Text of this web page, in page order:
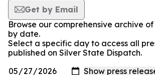
Get by Email
Browse our comprehensive archive
by date.
Select a specific day to access all
published on Silver State Dispatch.